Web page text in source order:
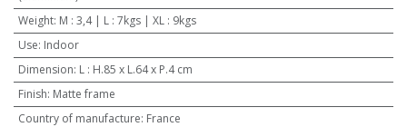
Weight: M : 3,4 | L : 7kgs | XL : 9kgs
Use: Indoor
Dimension: L : H.85 x L.64 x P.4 cm
Finish: Matte frame
Country of manufacture: France